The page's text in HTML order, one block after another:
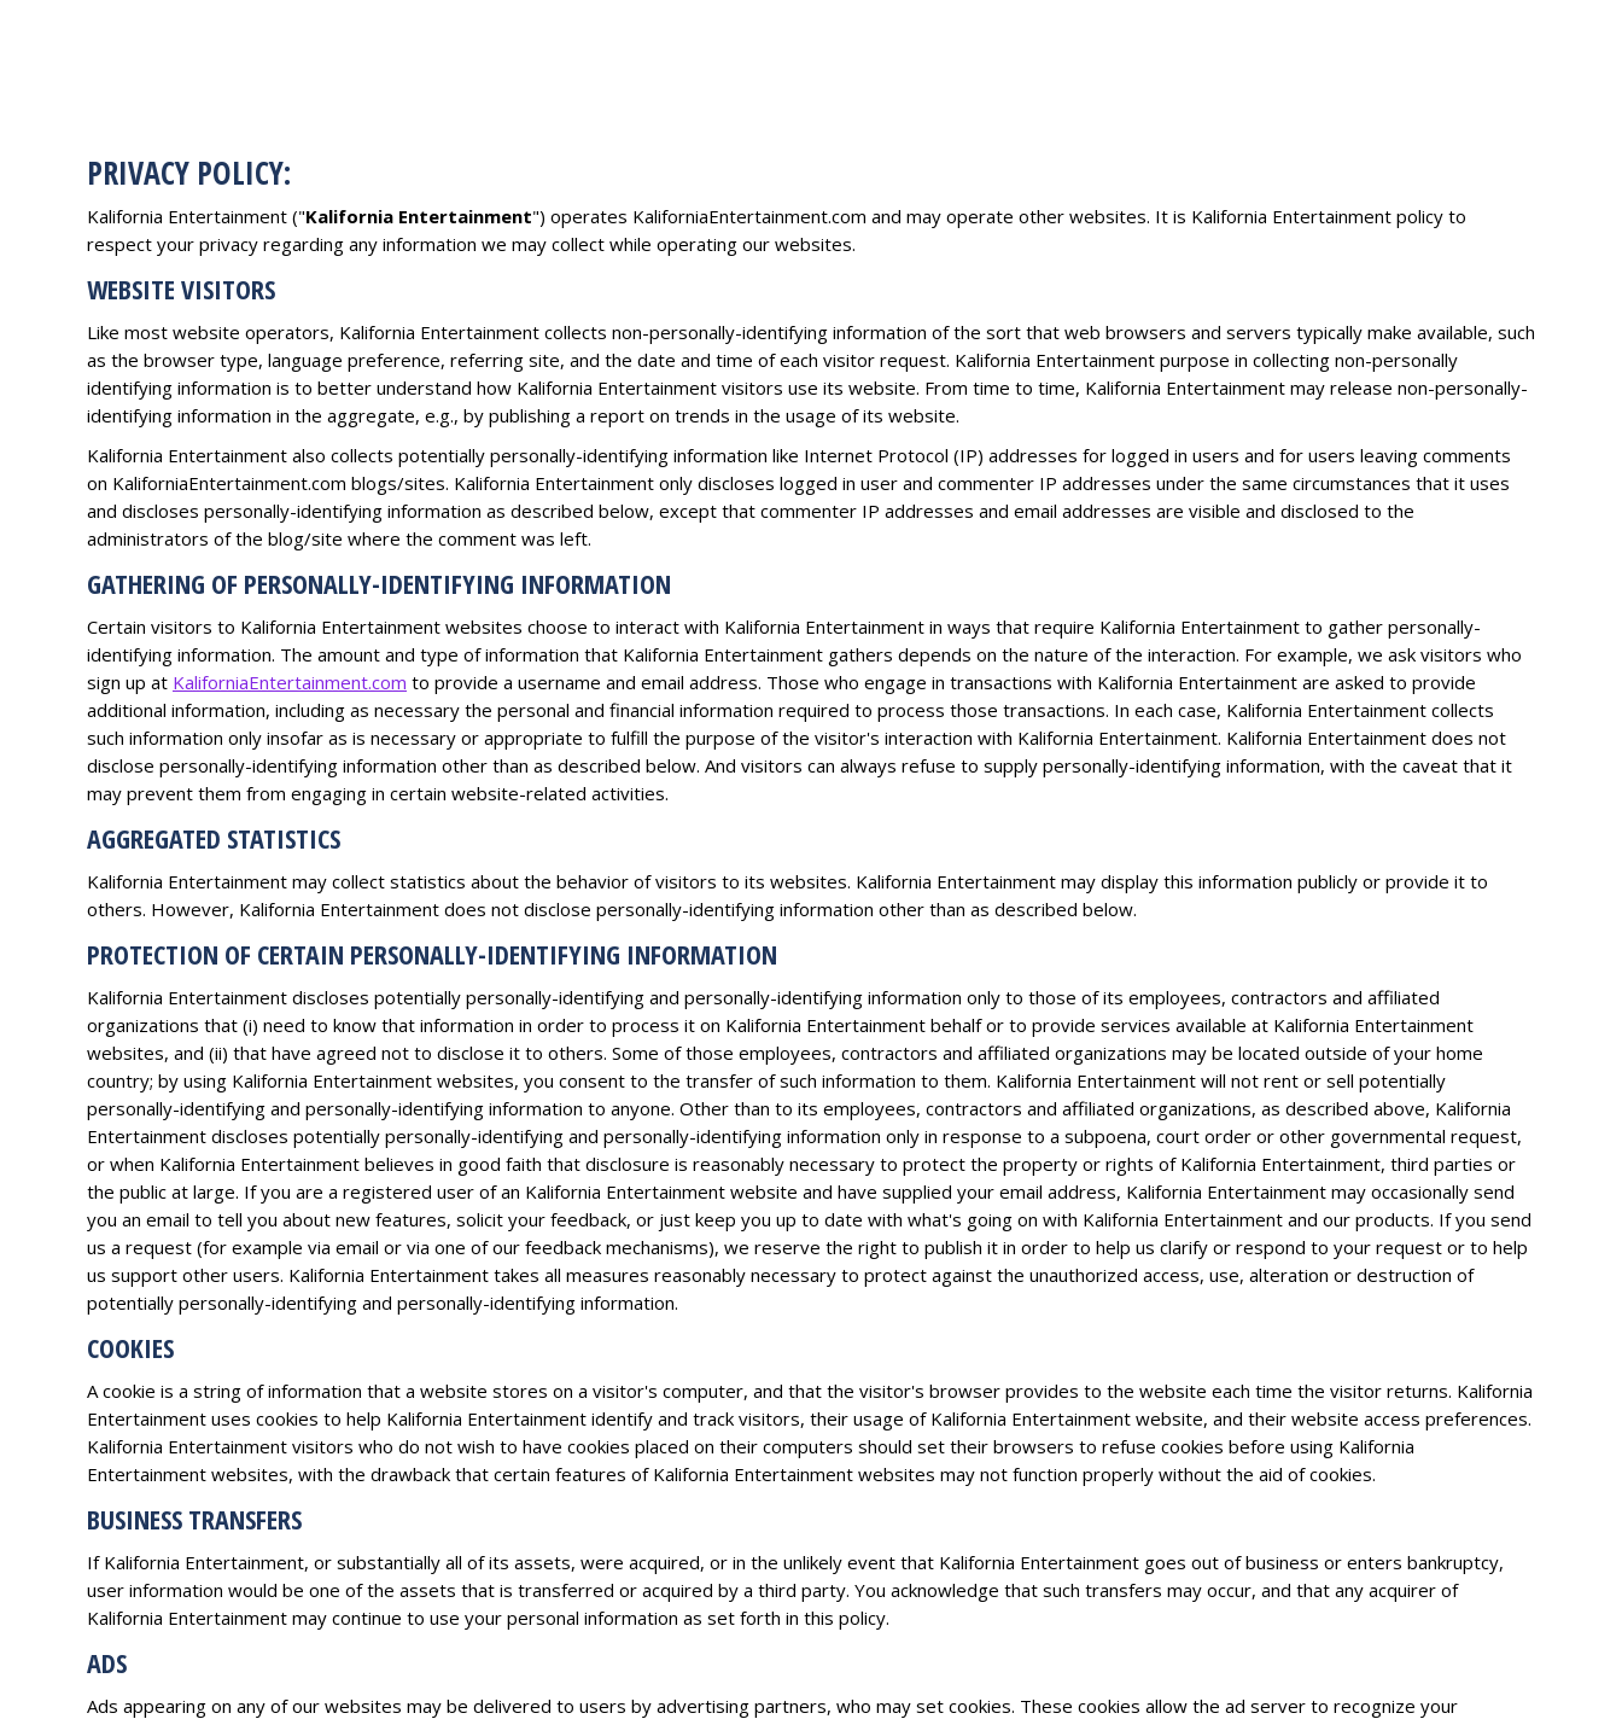
PRIVACY POLICY:
Kalifornia Entertainment ("Kalifornia Entertainment") operates KaliforniaEntertainment.com and may operate other websites. It is Kalifornia Entertainment policy to
respect your privacy regarding any information we may collect while operating our websites.
WEBSITE VISITORS
Like most website operators, Kalifornia Entertainment collects non-personally-identifying information of the sort that web browsers and servers typically make available, such
as the browser type, language preference, referring site, and the date and time of each visitor request. Kalifornia Entertainment purpose in collecting non-personally
identifying information is to better understand how Kalifornia Entertainment visitors use its website. From time to time, Kalifornia Entertainment may release non-personally-
identifying information in the aggregate, e.g., by publishing a report on trends in the usage of its website.
Kalifornia Entertainment also collects potentially personally-identifying information like Internet Protocol (IP) addresses for logged in users and for users leaving comments
on KaliforniaEntertainment.com blogs/sites. Kalifornia Entertainment only discloses logged in user and commenter IP addresses under the same circumstances that it uses
and discloses personally-identifying information as described below, except that commenter IP addresses and email addresses are visible and disclosed to the
administrators of the blog/site where the comment was left.
GATHERING OF PERSONALLY-IDENTIFYING INFORMATION
Certain visitors to Kalifornia Entertainment websites choose to interact with Kalifornia Entertainment in ways that require Kalifornia Entertainment to gather personally-
identifying information. The amount and type of information that Kalifornia Entertainment gathers depends on the nature of the interaction. For example, we ask visitors who
sign up at KaliforniaEntertainment.com to provide a username and email address. Those who engage in transactions with Kalifornia Entertainment are asked to provide
additional information, including as necessary the personal and financial information required to process those transactions. In each case, Kalifornia Entertainment collects
such information only insofar as is necessary or appropriate to fulfill the purpose of the visitor's interaction with Kalifornia Entertainment. Kalifornia Entertainment does not
disclose personally-identifying information other than as described below. And visitors can always refuse to supply personally-identifying information, with the caveat that it
may prevent them from engaging in certain website-related activities.
AGGREGATED STATISTICS
Kalifornia Entertainment may collect statistics about the behavior of visitors to its websites. Kalifornia Entertainment may display this information publicly or provide it to
others. However, Kalifornia Entertainment does not disclose personally-identifying information other than as described below.
PROTECTION OF CERTAIN PERSONALLY-IDENTIFYING INFORMATION
Kalifornia Entertainment discloses potentially personally-identifying and personally-identifying information only to those of its employees, contractors and affiliated
organizations that (i) need to know that information in order to process it on Kalifornia Entertainment behalf or to provide services available at Kalifornia Entertainment
websites, and (ii) that have agreed not to disclose it to others. Some of those employees, contractors and affiliated organizations may be located outside of your home
country; by using Kalifornia Entertainment websites, you consent to the transfer of such information to them. Kalifornia Entertainment will not rent or sell potentially
personally-identifying and personally-identifying information to anyone. Other than to its employees, contractors and affiliated organizations, as described above, Kalifornia
Entertainment discloses potentially personally-identifying and personally-identifying information only in response to a subpoena, court order or other governmental request,
or when Kalifornia Entertainment believes in good faith that disclosure is reasonably necessary to protect the property or rights of Kalifornia Entertainment, third parties or
the public at large. If you are a registered user of an Kalifornia Entertainment website and have supplied your email address, Kalifornia Entertainment may occasionally send
you an email to tell you about new features, solicit your feedback, or just keep you up to date with what's going on with Kalifornia Entertainment and our products. If you send
us a request (for example via email or via one of our feedback mechanisms), we reserve the right to publish it in order to help us clarify or respond to your request or to help
us support other users. Kalifornia Entertainment takes all measures reasonably necessary to protect against the unauthorized access, use, alteration or destruction of
potentially personally-identifying and personally-identifying information.
COOKIES
A cookie is a string of information that a website stores on a visitor's computer, and that the visitor's browser provides to the website each time the visitor returns. Kalifornia
Entertainment uses cookies to help Kalifornia Entertainment identify and track visitors, their usage of Kalifornia Entertainment website, and their website access preferences.
Kalifornia Entertainment visitors who do not wish to have cookies placed on their computers should set their browsers to refuse cookies before using Kalifornia
Entertainment websites, with the drawback that certain features of Kalifornia Entertainment websites may not function properly without the aid of cookies.
BUSINESS TRANSFERS
If Kalifornia Entertainment, or substantially all of its assets, were acquired, or in the unlikely event that Kalifornia Entertainment goes out of business or enters bankruptcy,
user information would be one of the assets that is transferred or acquired by a third party. You acknowledge that such transfers may occur, and that any acquirer of
Kalifornia Entertainment may continue to use your personal information as set forth in this policy.
ADS
Ads appearing on any of our websites may be delivered to users by advertising partners, who may set cookies. These cookies allow the ad server to recognize your